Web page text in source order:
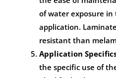
of water exposure
application.
resistant than
Application
the specific use of